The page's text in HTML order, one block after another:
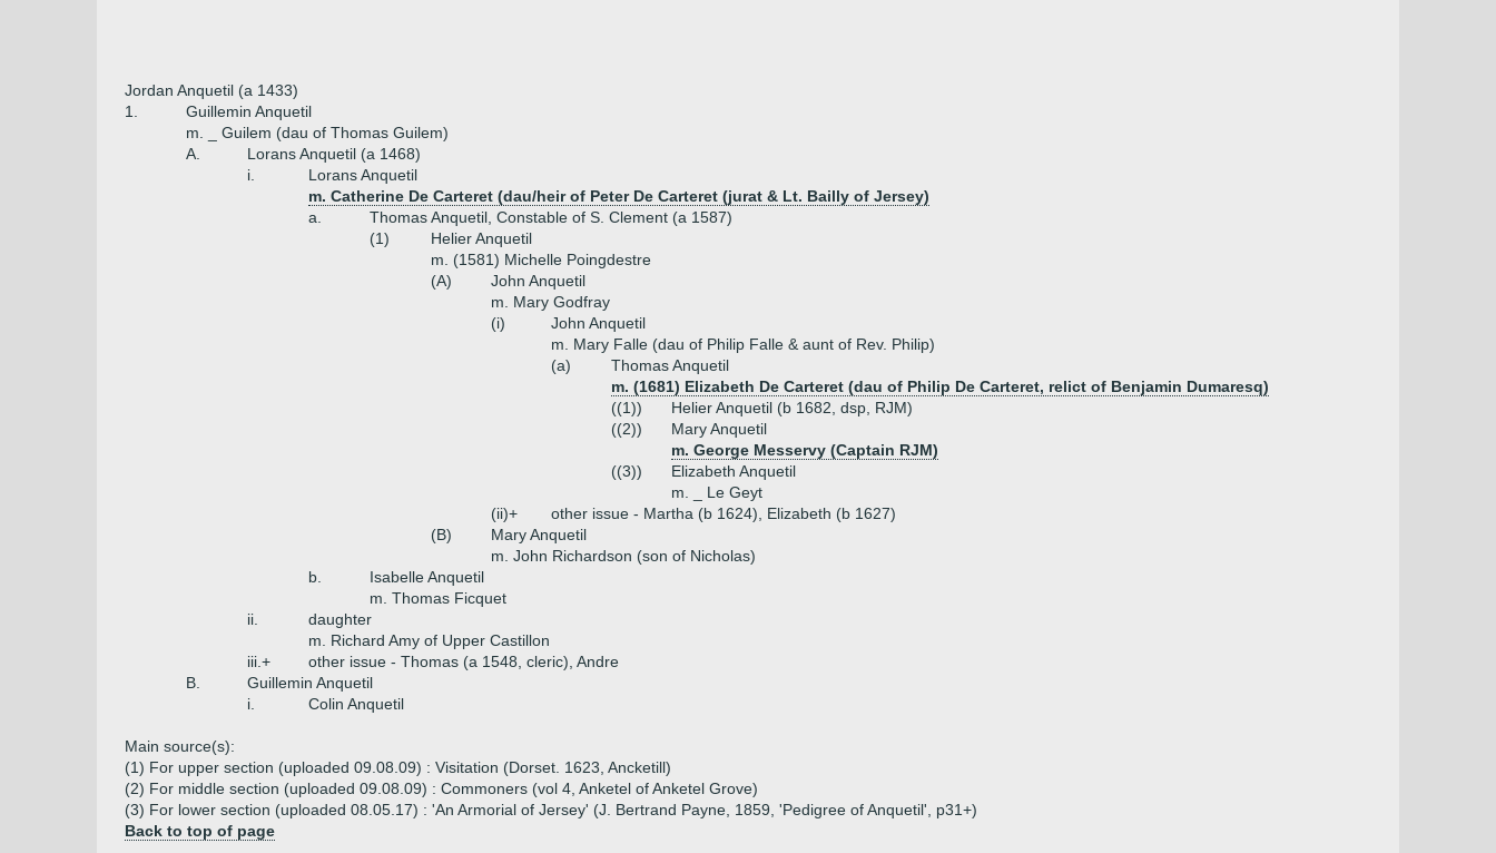
Jordan Anquetil (a 1433)
1.
Guillemin Anquetil
m. _ Guilem (dau of Thomas Guilem)
A.
Lorans Anquetil (a 1468)
i.
Lorans Anquetil
m. Catherine De Carteret (dau/heir of Peter De Carteret (jurat & Lt. Bailly of Jersey)
a.
Thomas Anquetil, Constable of S. Clement (a 1587)
(1)
Helier Anquetil
m. (1581) Michelle Poingdestre
(A)
John Anquetil
m. Mary Godfray
(i)
John Anquetil
m. Mary Falle (dau of Philip Falle & aunt of Rev. Philip)
(a)
Thomas Anquetil
m. (1681) Elizabeth De Carteret (dau of Philip De Carteret, relict of Benjamin Dumaresq)
((1))
Helier Anquetil (b 1682, dsp, RJM)
((2))
Mary Anquetil
m. George Messervy (Captain RJM)
((3))
Elizabeth Anquetil
m. _ Le Geyt
(ii)+
other issue - Martha (b 1624), Elizabeth (b 1627)
(B)
Mary Anquetil
m. John Richardson (son of Nicholas)
b.
Isabelle Anquetil
m. Thomas Ficquet
ii.
daughter
m. Richard Amy of Upper Castillon
iii.+
other issue - Thomas (a 1548, cleric), Andre
B.
Guillemin Anquetil
i.
Colin Anquetil
Main source(s):
(1) For upper section (uploaded 09.08.09) : Visitation (Dorset. 1623, Ancketill)
(2) For middle section (uploaded 09.08.09) : Commoners (vol 4, Anketel of Anketel Grove)
(3) For lower section (uploaded 08.05.17) : 'An Armorial of Jersey' (J. Bertrand Payne, 1859, 'Pedigree of Anquetil', p31+)
Back to top of page